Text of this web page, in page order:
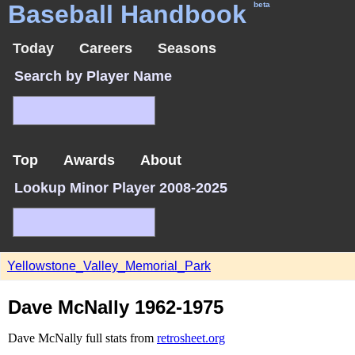
Baseball Handbook beta
Today Careers
Seasons
Search by Player Name
Top Awards
About
Lookup Minor Player 2008-2025
Yellowstone_Valley_Memorial_Park
Dave McNally 1962-1975
Dave McNally full stats from retrosheet.org